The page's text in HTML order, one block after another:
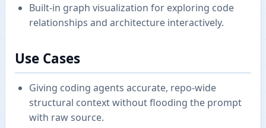
Built-in graph visualization for exploring code
relationships and architecture interactively.
Use Cases
Giving coding agents accurate, repo-wide
structural context without flooding the prompt
with raw source.